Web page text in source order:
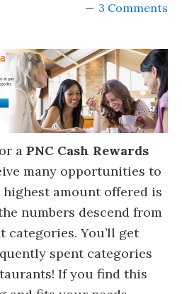
3 Comments
a PNC Cash Rewards
many opportunities to
highest amount offered is
numbers descend from
You’ll get
spent categories
If you find this